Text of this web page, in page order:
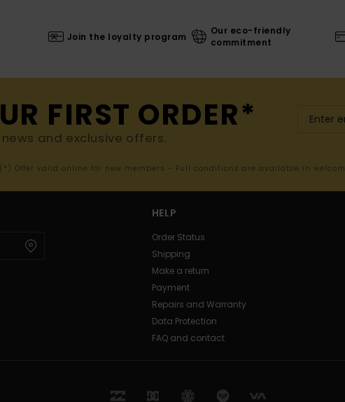
Join the loyalty program
Our eco-friendly
commitment
FIRST ORDER*
and exclusive offers.
(*) Offer valid online for new members - Full conditions are available in
HELP
Order Status
Shipping
Make a return
Payment
Repairs and Warranty
Data Protection
FAQ and contact